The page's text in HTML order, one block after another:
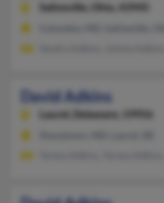
Salineville,
Ohio, 43945
David Adkins
Laurel,
Delaware, 19956